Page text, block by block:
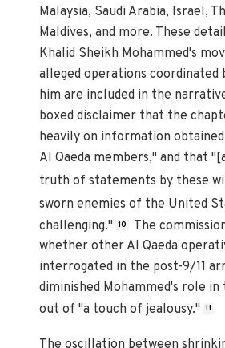
Malaysia, Saudi Arabia, Israel,
Maldives, and more. These
Khalid Sheikh Mohammed's
alleged operations coordinated
him are included in the
boxed disclaimer that the
heavily on information
Al Qaeda members," and that
truth of statements by these
sworn enemies of the United
challenging." 10
The
whether other Al Qaeda
interrogated in the post-9/11
diminished Mohammed's role
out of "a touch of jealousy." 11
The oscillation between